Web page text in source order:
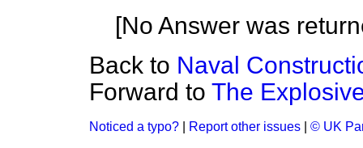
[No Answer was
Back to Naval
Forward to The
Noticed a typo? Report other issues © UK